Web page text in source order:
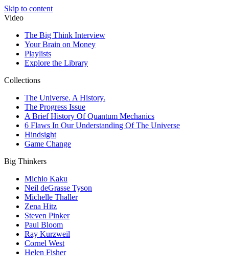
Skip to content
Video
The Big Think Interview
Your Brain on Money
Playlists
Explore the Library
Collections
The Universe. A History.
The Progress Issue
A Brief History Of Quantum Mechanics
6 Flaws In Our Understanding Of The Universe
Hindsight
Game Change
Big Thinkers
Michio Kaku
Neil deGrasse Tyson
Michelle Thaller
Zena Hitz
Steven Pinker
Paul Bloom
Ray Kurzweil
Cornel West
Helen Fisher